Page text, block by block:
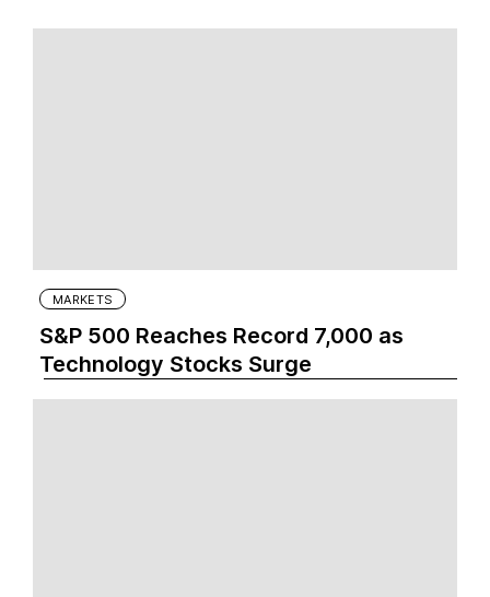
MARKETS
S&P 500 Reaches Record 7,000 as
Technology Stocks Surge